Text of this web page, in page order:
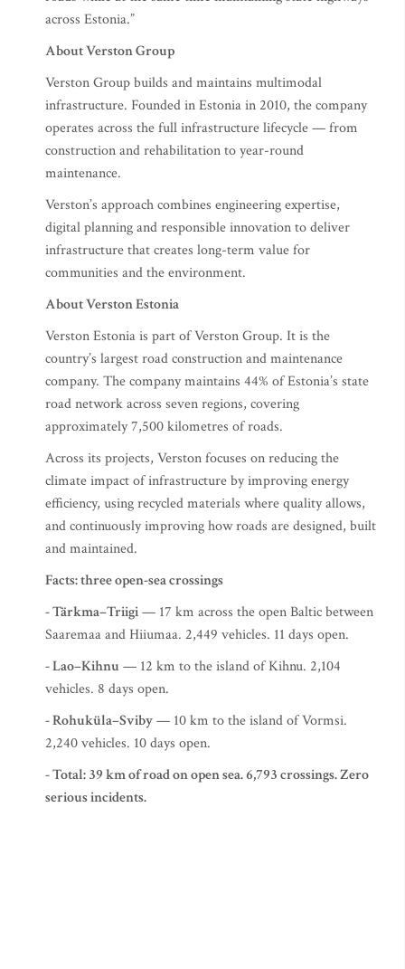
across Estonia.”
About Verston Group
Verston Group builds and maintains multimodal
infrastructure. Founded in Estonia in 2010, the company
operates across the full infrastructure lifecycle — from
construction and rehabilitation to year-round
maintenance.
Verston’s approach combines engineering expertise,
digital planning and responsible innovation to deliver
infrastructure that creates long-term value for
communities and the environment.
About Verston Estonia
Verston Estonia is part of Verston Group. It is the
country’s largest road construction and maintenance
company. The company maintains 44% of Estonia’s state
road network across seven regions, covering
approximately 7,500 kilometres of roads.
Across its projects, Verston focuses on reducing the
climate impact of infrastructure by improving energy
efficiency, using recycled materials where quality allows,
and continuously improving how roads are designed, built
and maintained.
Facts: three open-sea crossings
- Tärkma–Triigi— 17 km across the open Baltic between
Saaremaa and Hiiumaa. 2,449 vehicles. 11 days open.
- Lao–Kihnu — 12 km to the island of Kihnu. 2,104
vehicles. 8 days open.
- Rohuküla–Sviby— 10 km to the island of Vormsi.
2,240 vehicles. 10 days open.
- Total: 39 km of road on open sea. 6,793 crossings. Zero
serious incidents.